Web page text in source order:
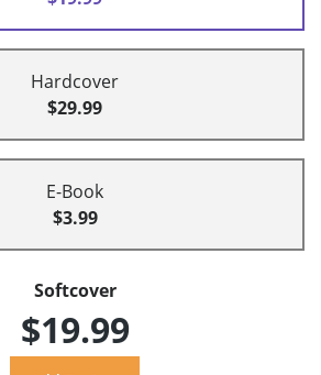
Hardcover
$29.99
E-Book
$3.99
Softcover
$19.99